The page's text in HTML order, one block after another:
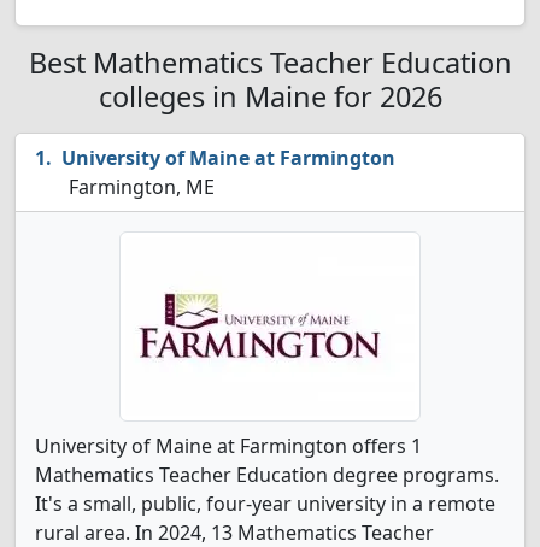
Best Mathematics Teacher Education
colleges in Maine for 2026
University of Maine at Farmington
Farmington, ME
University of Maine at Farmington offers 1
Mathematics Teacher Education degree programs.
It's a small, public, four-year university in a remote
rural area. In 2024, 13 Mathematics Teacher